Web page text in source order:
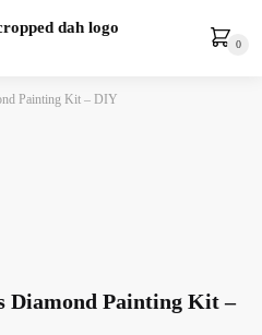
0
Painting Kit – DIY
Diamond Painting Kit –